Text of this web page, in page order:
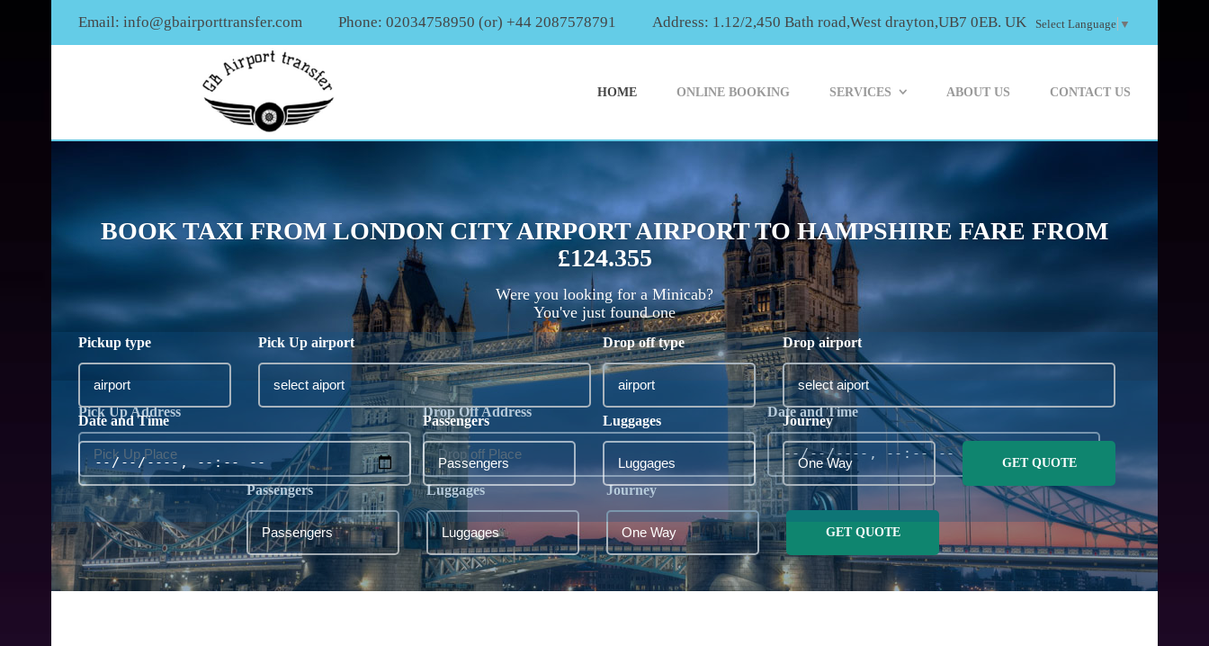
Email: info@gbairporttransfer.com Phone: 02034758950 (or) +44 2087578791 Address: 1.12/2,450 Bath road,West drayton,UB7 0EB. UK Select Language ▼
HOME ONLINE BOOKING SERVICES ABOUT US CONTACT US
BOOK TAXI FROM LONDON CITY AIRPORT AIRPORT TO HAMPSHIRE FARE FROM
£124.355
Were you looking for a Minicab?
You've just found one
Pick Up Address Drop Off Address Date and Time
Passengers Luggages Journey
GET QUOTE
Pickup type Pick Up airport Drop off type Drop airport
Date and Time Passengers Luggages Journey
GET QUOTE